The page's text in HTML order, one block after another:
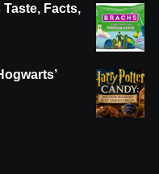
Facts,